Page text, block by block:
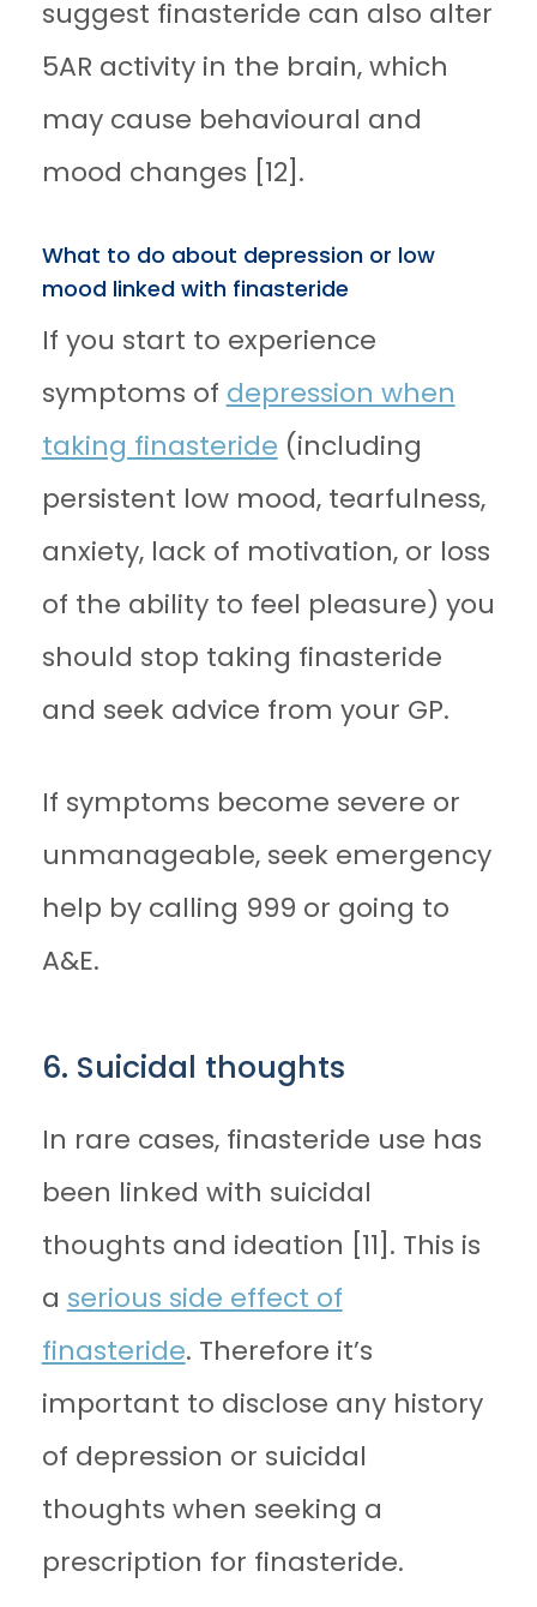
suggest finasteride can also alter
5AR activity in the brain, which
may cause behavioural and
mood changes [12].
What to do about depression or low
mood linked with finasteride
If you start to experience
symptoms of depression when
taking finasteride (including
persistent low mood, tearfulness,
anxiety, lack of motivation, or loss
of the ability to feel pleasure) you
should stop taking finasteride
and seek advice from your GP.
If symptoms become severe or
unmanageable, seek emergency
help by calling 999 or going to
A&E.
6. Suicidal thoughts
In rare cases, finasteride use has
been linked with suicidal
thoughts and ideation [11]. This is
a serious side effect of
finasteride. Therefore it’s
important to disclose any history
of depression or suicidal
thoughts when seeking a
prescription for finasteride.